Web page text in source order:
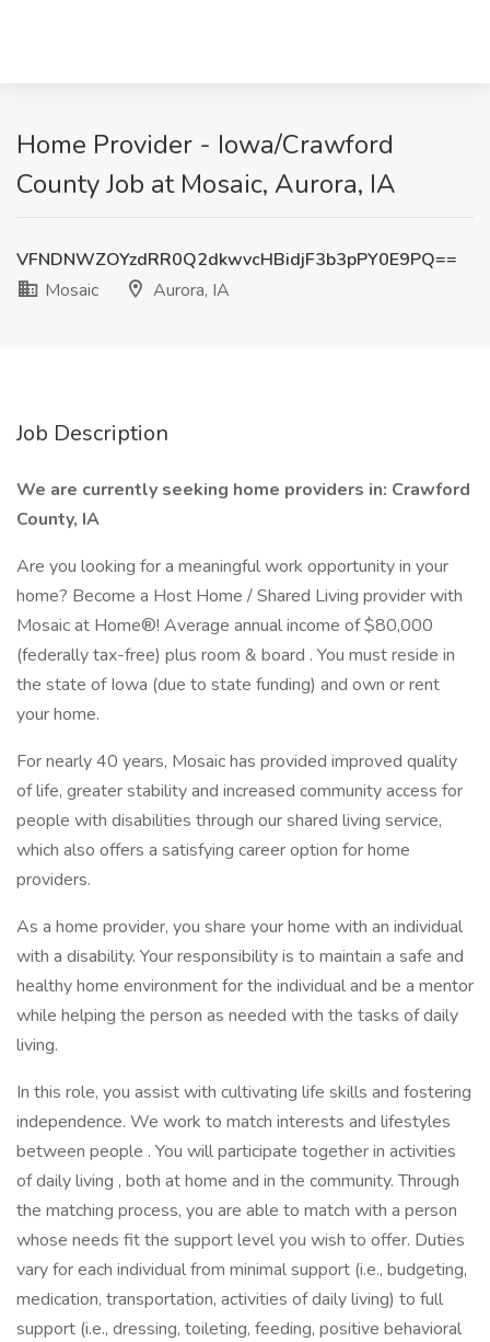
Home Provider - Iowa/Crawford
County Job at Mosaic, Aurora, IA
VFNDNWZOYzdRR0Q2dkwvcHBidjF3b3pPY0E9PQ==
Mosaic
Aurora, IA
Job Description
We are currently seeking home providers in: Crawford
County, IA
Are you looking for a meaningful work opportunity in your
home? Become a Host Home / Shared Living provider with
Mosaic at Home®! Average annual income of $80,000
(federally tax-free) plus room & board . You must reside in
the state of Iowa (due to state funding) and own or rent
your home.
For nearly 40 years, Mosaic has provided improved quality
of life, greater stability and increased community access for
people with disabilities through our shared living service,
which also offers a satisfying career option for home
providers.
As a home provider, you share your home with an individual
with a disability. Your responsibility is to maintain a safe and
healthy home environment for the individual and be a mentor
while helping the person as needed with the tasks of daily
living.
In this role, you assist with cultivating life skills and fostering
independence. We work to match interests and lifestyles
between people . You will participate together in activities
of daily living , both at home and in the community. Through
the matching process, you are able to match with a person
whose needs fit the support level you wish to offer. Duties
vary for each individual from minimal support (i.e., budgeting,
medication, transportation, activities of daily living) to full
support (i.e., dressing, toileting, feeding, positive behavioral